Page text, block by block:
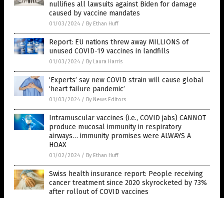
nullifies all lawsuits against Biden for damage
caused by vaccine mandates
01/03/2024 / By Ethan Huff
Report: EU nations threw away MILLIONS of
unused COVID-19 vaccines in landfills
01/03/2024 / By Laura Harris
‘Experts’ say new COVID strain will cause global
‘heart failure pandemic’
01/03/2024 / By News Editors
Intramuscular vaccines (i.e., COVID jabs) CANNOT
produce mucosal immunity in respiratory
airways… immunity promises were ALWAYS A
HOAX
01/02/2024 / By Ethan Huff
Swiss health insurance report: People receiving
cancer treatment since 2020 skyrocketed by 73%
after rollout of COVID vaccines